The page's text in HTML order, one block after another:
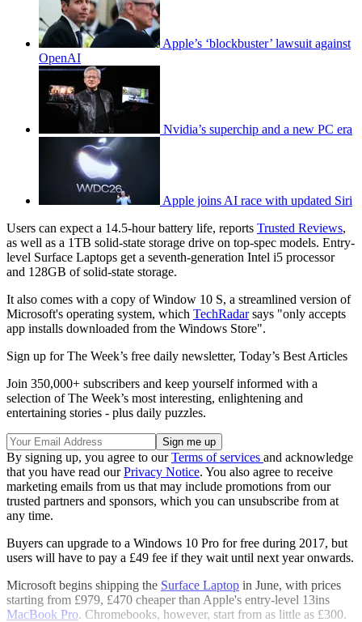
Apple’s ‘blockbuster’ lawsuit against
OpenAI
Nvidia’s superchip and a new PC era
Apple joins AI race with updated Siri
Users can expect a 14.5-hour battery life, reports Trusted Reviews,
as well as a 1TB solid-state storage drive on top-spec models. Entry-
level Surface Laptops get a seventh-generation Intel i5 processor
and 128GB of solid-state storage.
It also comes with a copy of Window 10 S, a streamlined version of
Microsoft's operating system, which TechRadarsays "only accepts
app installs downloaded from the Windows Store".
Sign up for The Week’s free daily newsletter, Today’s Best Articles
Join 350,000+ subscribers and keep yourself informed with a
selection of The Week’s most interesting, enlightening and
entertaining stories - plus daily puzzles.
By signing up, you agree to ourTerms of services and acknowledge
that you have read ourPrivacy Notice. You also agree to receive
marketing emails from us that may include promotions from our
trusted partners and sponsors, which you can unsubscribe from at
any time.
Buyers can upgrade to a Windows 10 Pro for free during 2017, but
users will have to pay a £49 fee if they wait until next year onwards.
Microsoft begins shipping the Surface Laptop in June, with prices
starting from £979, £470 cheaper than Apple's entry-level 13ins
MacBook Pro. Chromebooks, however, start from as little as £300.